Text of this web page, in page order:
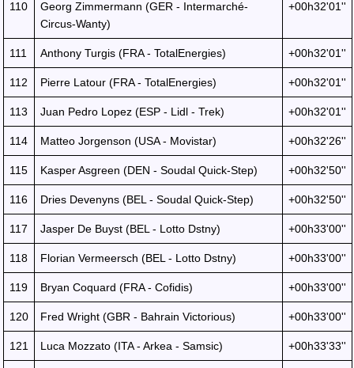
110
Georg Zimmermann (GER - Intermarché-
Circus-Wanty)
+00h32'01''
111 Anthony Turgis (FRA - TotalEnergies) +00h32'01''
112 Pierre Latour (FRA - TotalEnergies) +00h32'01''
113 Juan Pedro Lopez (ESP - Lidl - Trek) +00h32'01''
114 Matteo Jorgenson (USA - Movistar) +00h32'26''
115 Kasper Asgreen (DEN - Soudal Quick-Step) +00h32'50''
116 Dries Devenyns (BEL - Soudal Quick-Step) +00h32'50''
117 Jasper De Buyst (BEL - Lotto Dstny) +00h33'00''
118 Florian Vermeersch (BEL - Lotto Dstny) +00h33'00''
119 Bryan Coquard (FRA - Cofidis) +00h33'00''
120 Fred Wright (GBR - Bahrain Victorious) +00h33'00''
121 Luca Mozzato (ITA - Arkea - Samsic) +00h33'33''